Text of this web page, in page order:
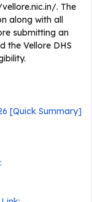
. The
along with all
submitting an
the Vellore DHS
[Quick Summary]